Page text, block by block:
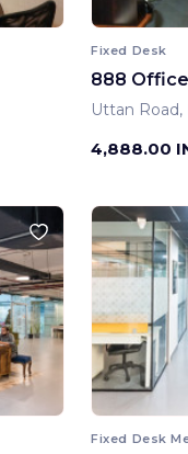
Fixed Desk
888
Uttan
4,888.00
Fixed Desk